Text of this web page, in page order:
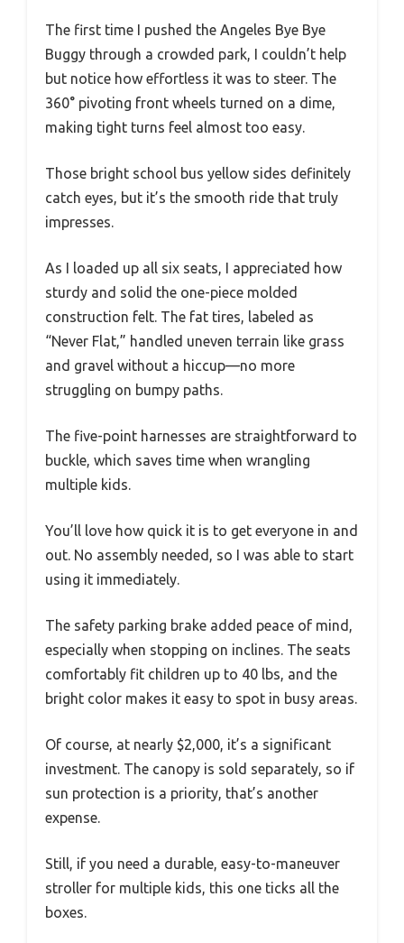
The first time I pushed the Angeles Bye Bye
Buggy through a crowded park, I couldn’t help
but notice how effortless it was to steer. The
360° pivoting front wheels turned on a dime,
making tight turns feel almost too easy.
Those bright school bus yellow sides definitely
catch eyes, but it’s the smooth ride that truly
impresses.
As I loaded up all six seats, I appreciated how
sturdy and solid the one-piece molded
construction felt. The fat tires, labeled as
“Never Flat,” handled uneven terrain like grass
and gravel without a hiccup—no more
struggling on bumpy paths.
The five-point harnesses are straightforward to
buckle, which saves time when wrangling
multiple kids.
You’ll love how quick it is to get everyone in and
out. No assembly needed, so I was able to start
using it immediately.
The safety parking brake added peace of mind,
especially when stopping on inclines. The seats
comfortably fit children up to 40 lbs, and the
bright color makes it easy to spot in busy areas.
Of course, at nearly $2,000, it’s a significant
investment. The canopy is sold separately, so if
sun protection is a priority, that’s another
expense.
Still, if you need a durable, easy-to-maneuver
stroller for multiple kids, this one ticks all the
boxes.